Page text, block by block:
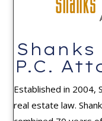
Shanks
P.C.
Established in 2004,
real estate law.